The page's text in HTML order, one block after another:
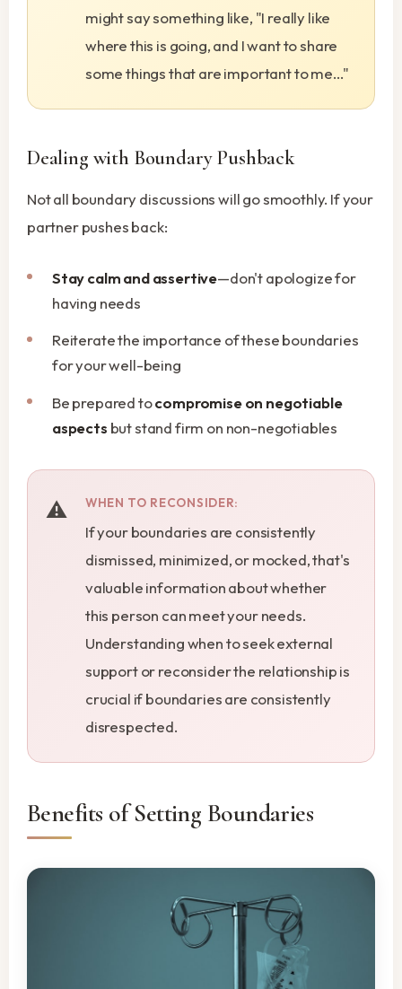
might say something like, "I really like
where this is going, and I want to share
some things that are important to me..."
Dealing with Boundary Pushback
Not all boundary discussions will go smoothly. If your
partner pushes back:
Stay calm and assertive—don't apologize for
having needs
Reiterate the importance of these boundaries
for your well-being
Be prepared tocompromise on negotiable
aspects but stand firm on non-negotiables
WHEN TO RECONSIDER:
If your boundaries are consistently
dismissed, minimized, or mocked, that's
valuable information about whether
this person can meet your needs.
Understanding when to seek external
support or reconsider the relationship is
crucial if boundaries are consistently
disrespected.
Benefits of Setting Boundaries